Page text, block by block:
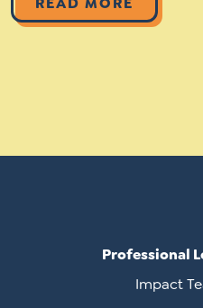
Professional
Impact